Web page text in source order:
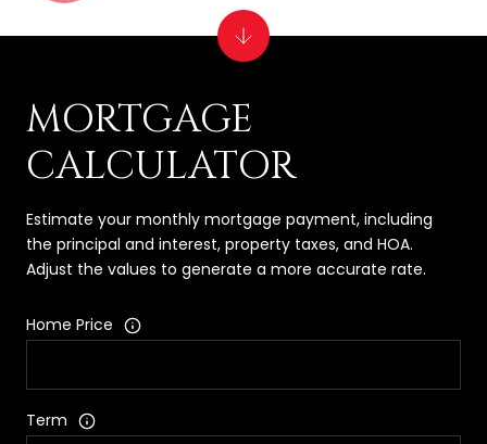
MORTGAGE
CALCULATOR
Estimate your monthly mortgage payment, including
the principal and interest, property taxes, and HOA.
Adjust the values to generate a more accurate rate.
Home Price
Term